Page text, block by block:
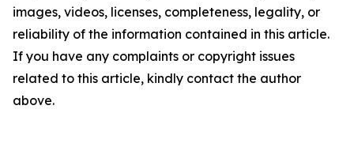
images, videos, licenses, completeness, legality, or
reliability of the information contained in this article.
If you have any complaints or copyright issues
related to this article, kindly contact the author
above.